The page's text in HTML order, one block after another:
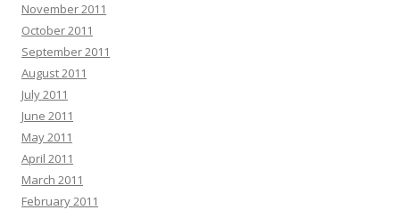
November 2011
October 2011
September 2011
August 2011
July 2011
June 2011
May 2011
April 2011
March 2011
February 2011